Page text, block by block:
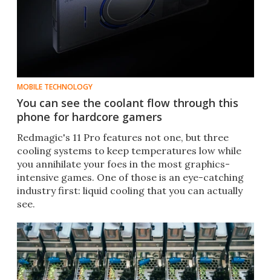
MOBILE TECHNOLOGY
You can see the coolant flow through this
phone for hardcore gamers
Redmagic's 11 Pro features not one, but three
cooling systems to keep temperatures low while
you annihilate your foes in the most graphics-
intensive games. One of those is an eye-catching
industry first: liquid cooling that you can actually
see.